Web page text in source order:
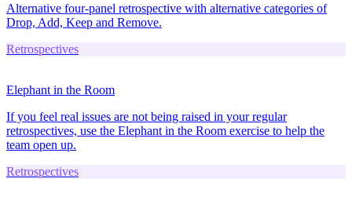
Alternative four-panel retrospective with alternative categories of
Drop, Add, Keep and Remove.
Retrospectives
Elephant in the Room
If you feel real issues are not being raised in your regular
retrospectives, use the Elephant in the Room exercise to help the
team open up.
Retrospectives